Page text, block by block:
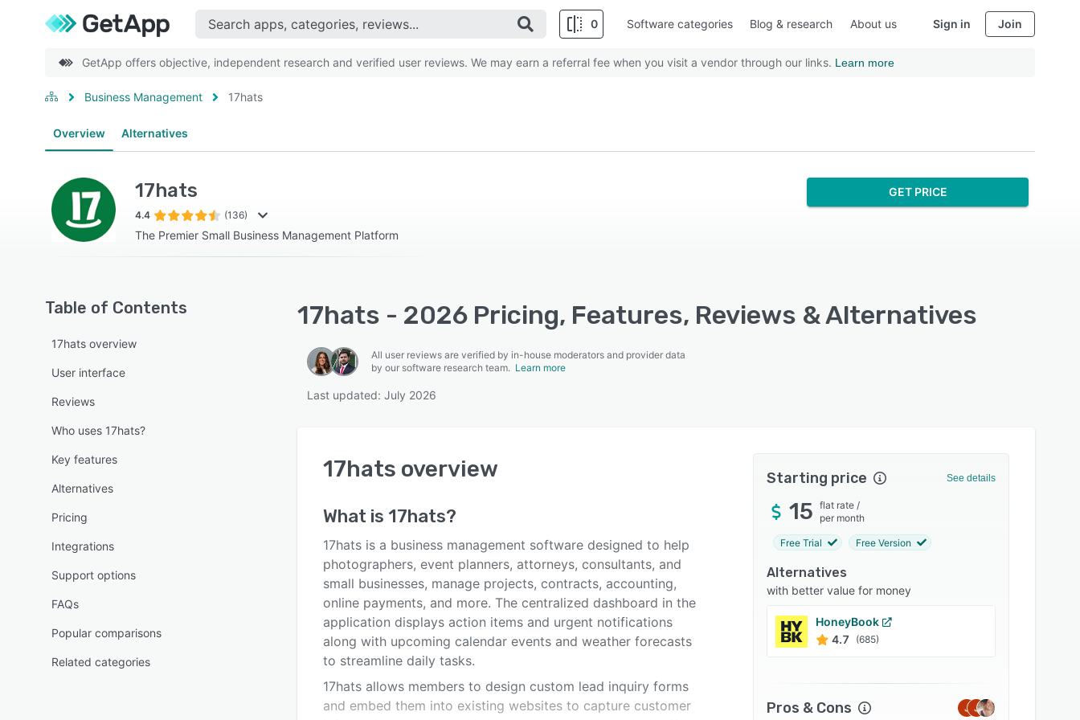
0 Software categories Blog & research About us Sign in Join
GetApp offers objective, independent research and verified user reviews. We may earn a referral fee when you visit a vendor through our links. Learn more
Business Management 17hats
Overview Alternatives
17hats
4.4 (136)
The Premier Small Business Management Platform
GET PRICE
Table of Contents
17hats overview
User interface
Reviews
Who uses 17hats?
Key features
Alternatives
Pricing
Integrations
Support options
FAQs
Popular comparisons
Related categories
17hats - 2026 Pricing, Features, Reviews & Alternatives
All user reviews are verified by in-house moderators and provider data
by our software research team. Learn more
Last updated: July 2026
17hats overview
What is 17hats?
17hats is a business management software designed to help
photographers, event planners, attorneys, consultants, and
small businesses, manage projects, contracts, accounting,
online payments, and more. The centralized dashboard in the
application displays action items and urgent notifications
along with upcoming calendar events and weather forecasts
to streamline daily tasks.
17hats allows members to design custom lead inquiry forms
and embed them into existing websites to capture customer
Starting price See details
15 flat rate /
per month
Free Trial Free Version
Alternatives
with better value for money
HoneyBook
4.7
(685)
Pros & Cons